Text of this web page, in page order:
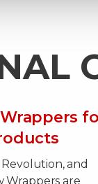
and
Wrappers are